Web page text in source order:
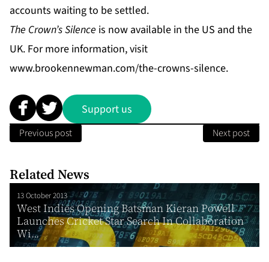
accounts waiting to be settled.
The Crown’s Silence is now available in the US and the
UK. For more information, visit
www.brookennewman.com/the-crowns-silence.
Support us
Previous post Next post
Related News
13 October 2013
West Indies Opening Batsman Kieran Powell
Launches Cricket Star Search In Collaboration
Wi...